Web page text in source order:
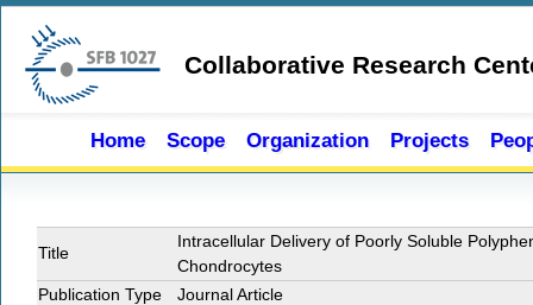
Skip to main content
Collaborative Research
Home Scope Organization Projects
Title
Intracellular Delivery of Poorly Soluble
Chondrocytes
Publication Type
Journal Article